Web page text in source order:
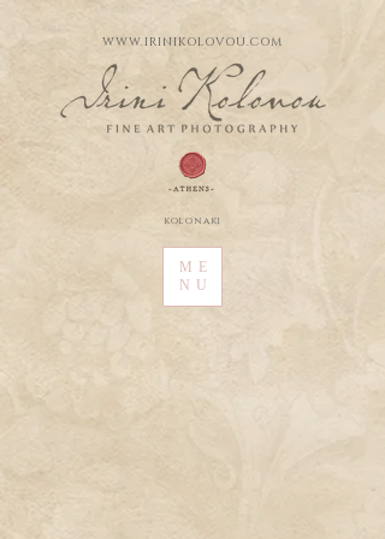
ME
NU
WWW.IRINIKOLOVOU.COM
kolonaki